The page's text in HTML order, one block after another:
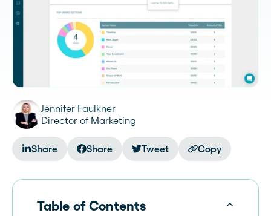
Jennifer Faulkner
Director of Marketing
Share Share Tweet Copy
Table of Contents